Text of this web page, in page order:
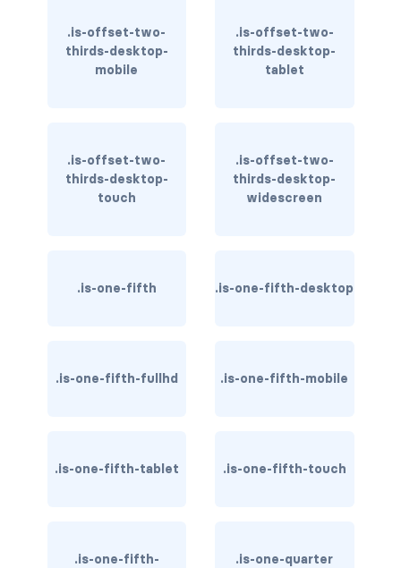
is-inline-touch
is-invisible-desktop
is-invisible-desktop-only
is-invisible-mobile
dropdown
.is-offset-two-
thirds-desktop-
mobile
.is-offset-two-
thirds-desktop-
tablet
.is-offset-two-
thirds-desktop-
touch
.is-offset-two-
thirds-desktop-
widescreen
.is-one-fifth .is-one-fifth-desktop
.is-one-fifth-fullhd .is-one-fifth-mobile
.is-one-fifth-tablet .is-one-fifth-touch
.is-one-fifth-
.is-one-quarter